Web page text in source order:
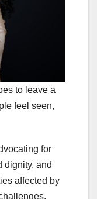
to leave a
feel seen,
for
dignity, and
affected by